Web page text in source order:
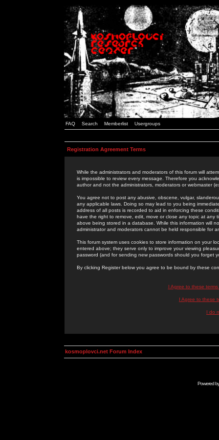
FAQ Search Memberlist Usergroups
Registration Agreement Terms
While the administrators and moderators of this forum will
is impossible to review every message. Therefore you
author and not the administrators, moderators or webmaster
You agree not to post any abusive, obscene, vulgar,
any applicable laws. Doing so may lead to you being
address of all posts is recorded to aid in enforcing these
have the right to remove, edit, move or close any topic at
above being stored in a database. While this information will
administrator and moderators cannot be held responsible for
This forum system uses cookies to store information on your
entered above; they serve only to improve your viewing
password (and for sending new passwords should you forget
By clicking Register below you agree to be bound by these
I Agree to these
I Agree to these
I do
kosmoplovci.net Forum Index
Powered